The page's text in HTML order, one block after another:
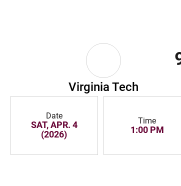
Virginia Tech
Date
SAT, APR. 4
(2026)
Time
1:00 PM